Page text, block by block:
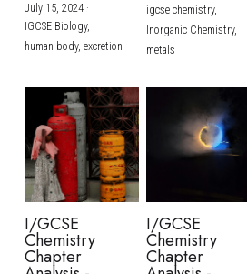
July 15, 2024·
IGCSE Biology,
human body, excretion
igcse chemistry,
Inorganic Chemistry,
metals
I/GCSE
Chemistry
Chapter
I/GCSE
Chemistry
Chapter